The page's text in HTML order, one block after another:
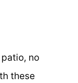
no
these